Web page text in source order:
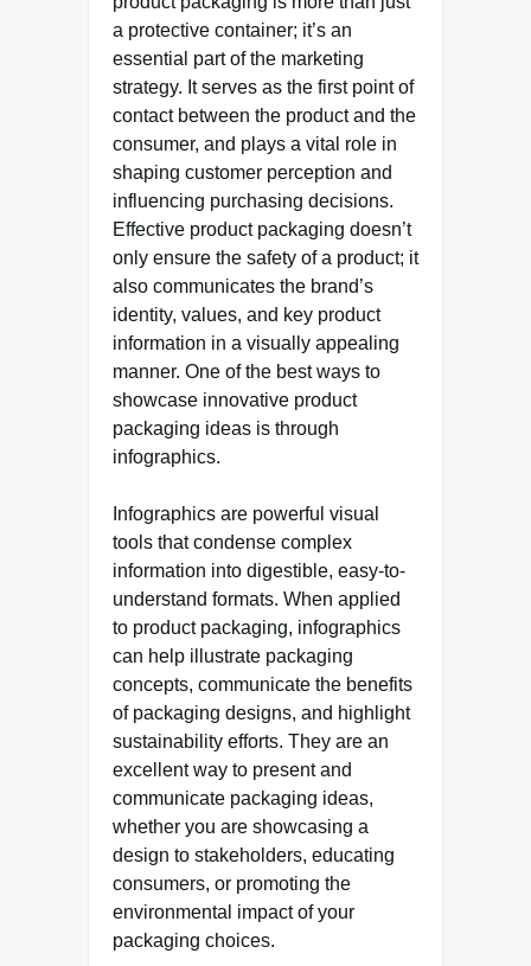
a protective container; it’s an
essential part of the marketing
strategy. It serves as the first point of
contact between the product and the
consumer, and plays a vital role in
shaping customer perception and
influencing purchasing decisions.
Effective product packaging doesn’t
only ensure the safety of a product; it
also communicates the brand’s
identity, values, and key product
information in a visually appealing
manner. One of the best ways to
showcase innovative product
packaging ideas is through
infographics.
Infographics are powerful visual
tools that condense complex
information into digestible, easy-to-
understand formats. When applied
to product packaging, infographics
can help illustrate packaging
concepts, communicate the benefits
of packaging designs, and highlight
sustainability efforts. They are an
excellent way to present and
communicate packaging ideas,
whether you are showcasing a
design to stakeholders, educating
consumers, or promoting the
environmental impact of your
packaging choices.